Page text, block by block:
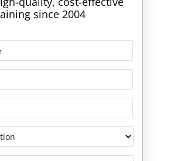
you as a BIG-IP
since 2004